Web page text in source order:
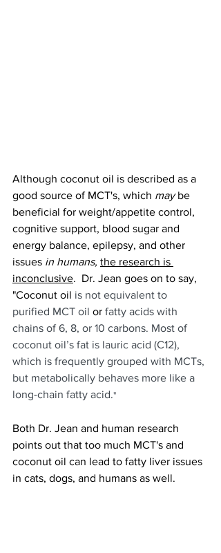
Although coconut oil is described as a
good source of MCT's, which may be
beneficial for weight/appetite control,
cognitive support, blood sugar and
energy balance, epilepsy, and other
issues in humans, the research is
inconclusive.  Dr. Jean goes on to say,
"Coconut oil is not equivalent to
purified MCT oil or fatty acids with
chains of 6, 8, or 10 carbons. Most of
coconut oil’s fat is lauric acid (C12),
which is frequently grouped with MCTs,
but metabolically behaves more like a
long-chain fatty acid."
Both Dr. Jean and human research
points out that too much MCT's and
coconut oil can lead to fatty liver issues
in cats, dogs, and humans as well.